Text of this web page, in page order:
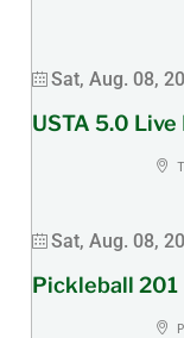
Sat, Aug. 08,
USTA 5.0
Sat, Aug. 08,
Pickleball 201